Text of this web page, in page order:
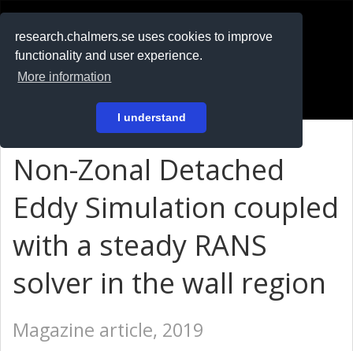
research.chalmers.se uses cookies to improve
functionality and user experience.
More information
I understand
På svenska
Non-Zonal Detached
Eddy Simulation coupled
with a steady RANS
solver in the wall region
Magazine article, 2019